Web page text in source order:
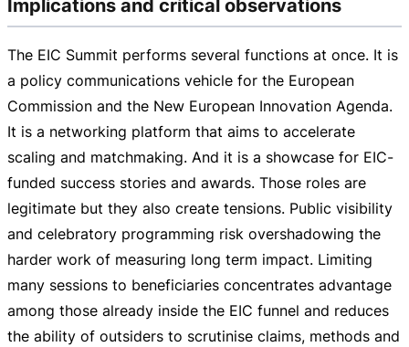
Implications and critical observations
The EIC Summit performs several functions at once. It is
a policy communications vehicle for the European
Commission and the New European Innovation Agenda.
It is a networking platform that aims to accelerate
scaling and matchmaking. And it is a showcase for EIC-
funded success stories and awards. Those roles are
legitimate but they also create tensions. Public visibility
and celebratory programming risk overshadowing the
harder work of measuring long term impact. Limiting
many sessions to beneficiaries concentrates advantage
among those already inside the EIC funnel and reduces
the ability of outsiders to scrutinise claims, methods and